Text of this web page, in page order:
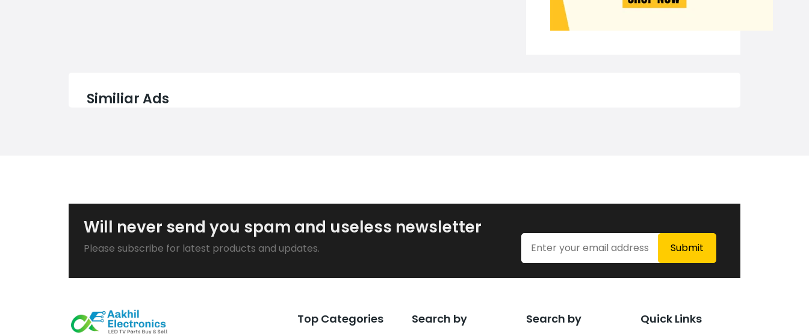
Similiar Ads
Will never send you spam and useless newsletter
Please subscribe for latest products and updates.
Top Categories
Search by
Search by
Quick Links